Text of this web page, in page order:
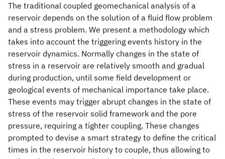
The traditional coupled geomechanical analysis of a
reservoir depends on the solution of a fluid flow problem
and a stress problem. We present a methodology which
takes into account the triggering events history in the
reservoir dynamics. Normally changes in the state of
stress in a reservoir are relatively smooth and gradual
during production, until some field development or
geological events of mechanical importance take place.
These events may trigger abrupt changes in the state of
stress of the reservoir solid framework and the pore
pressure, requiring a tighter coupling. These changes
prompted to devise a smart strategy to define the critical
times in the reservoir history to couple, thus allowing to